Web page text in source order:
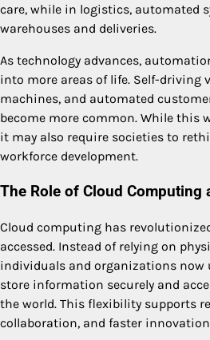
care, while in logistics, automated
warehouses and deliveries.
As technology advances,
into more areas of life. Self-driving
machines, and automated
become more common. While this
it may also require societies to
workforce development.
The Role of Cloud Computing
Cloud computing has
accessed. Instead of relying on
individuals and organizations now
store information securely and
the world. This flexibility supports
collaboration, and faster